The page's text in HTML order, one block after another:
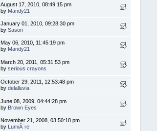
August 17, 2010, 08:49:15 pm
by Mandy21
January 01, 2010, 09:28:30 pm
by Sason
May 06, 2010, 11:45:19 pm
by Mandy21
March 20, 2011, 05:31:53 pm
by serious crayons
October 29, 2011, 12:53:48 pm
by delalluvia
June 08, 2009, 04:44:28 pm
by Brown Eyes
November 21, 2008, 03:50:18 pm
by LumiÃ¨re